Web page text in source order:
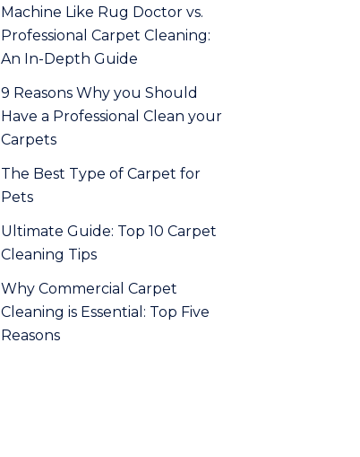
Machine Like Rug Doctor vs.
Professional Carpet Cleaning:
An In-Depth Guide
9 Reasons Why you Should
Have a Professional Clean your
Carpets
The Best Type of Carpet for
Pets
Ultimate Guide: Top 10 Carpet
Cleaning Tips
Why Commercial Carpet
Cleaning is Essential: Top Five
Reasons